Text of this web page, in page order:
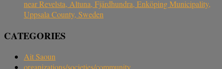
near Revelsta, Altuna, Fjärdhundra, Enköping Municipality,
Uppsala County, Sweden
CATEGORIES
Ait Saoun